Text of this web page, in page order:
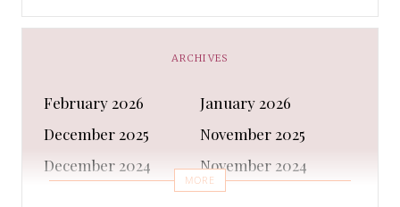
Business
Capes & Wings
Casual Shoes
Cleanser
Clothing Sets
COATS AND JACKETS
Concealer
Conditioner
Costumes
ARCHIVES
February 2026
January 2026
December 2025
November 2025
December 2024
November 2024
September 2024
MORE